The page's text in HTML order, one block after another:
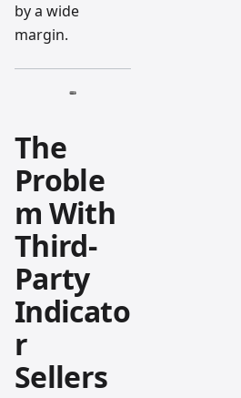
by a wide
margin.
The
Proble
m With
Third-
Party
Indicato
r
Sellers